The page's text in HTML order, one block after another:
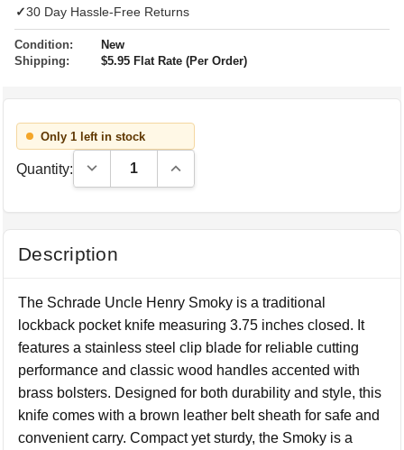
✓30 Day Hassle-Free Returns
Condition:
New
Shipping:
$5.95 Flat Rate (Per Order)
Only 1 left in stock
Quantity: Decrease Quantity:Increase Quantity:
Description
The Schrade Uncle Henry Smoky is a traditional
lockback pocket knife measuring 3.75 inches closed. It
features a stainless steel clip blade for reliable cutting
performance and classic wood handles accented with
brass bolsters. Designed for both durability and style, this
knife comes with a brown leather belt sheath for safe and
convenient carry. Compact yet sturdy, the Smoky is a